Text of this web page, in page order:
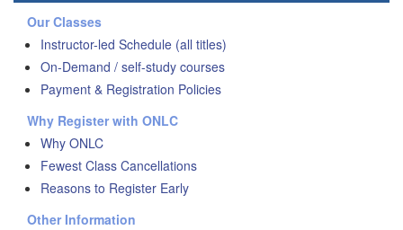
Our Classes
Instructor-led Schedule (all titles)
On-Demand / self-study courses
Payment & Registration Policies
Why Register with ONLC
Why ONLC
Fewest Class Cancellations
Reasons to Register Early
Other Information